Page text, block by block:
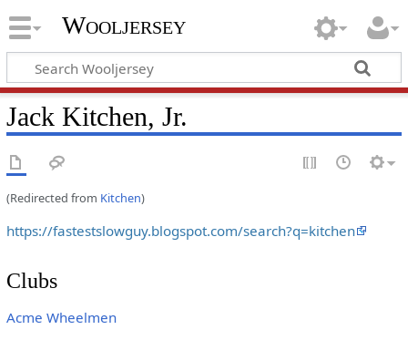
Wooljersey
Jack Kitchen, Jr.
(Redirected from Kitchen)
https://fastestslowguy.blogspot.com/search?q=kitchen
Clubs
Acme Wheelmen